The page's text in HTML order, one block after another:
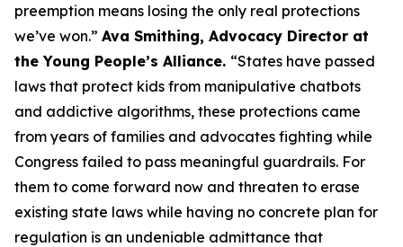
preemption means losing the only real protections
we’ve won.” Ava Smithing, Advocacy Director at
the Young People’s Alliance. “States have passed
laws that protect kids from manipulative chatbots
and addictive algorithms, these protections came
from years of families and advocates fighting while
Congress failed to pass meaningful guardrails. For
them to come forward now and threaten to erase
existing state laws while having no concrete plan for
regulation is an undeniable admittance that